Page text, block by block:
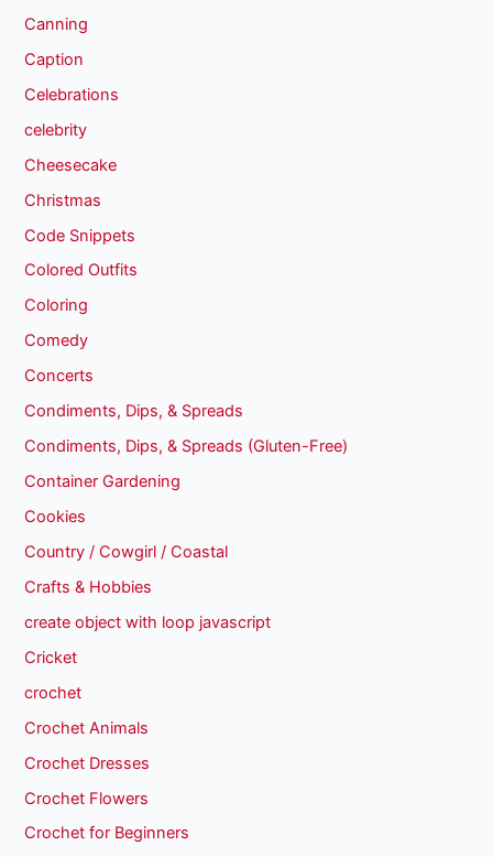
Canning
Caption
Celebrations
celebrity
Cheesecake
Christmas
Code Snippets
Colored Outfits
Coloring
Comedy
Concerts
Condiments, Dips, & Spreads
Condiments, Dips, & Spreads (Gluten-Free)
Container Gardening
Cookies
Country / Cowgirl / Coastal
Crafts & Hobbies
create object with loop javascript
Cricket
crochet
Crochet Animals
Crochet Dresses
Crochet Flowers
Crochet for Beginners